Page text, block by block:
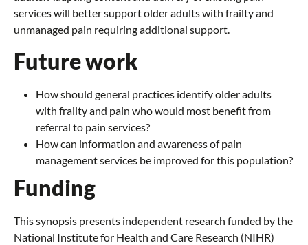
services will better support older adults with frailty and
unmanaged pain requiring additional support.
Future work
How should general practices identify older adults
with frailty and pain who would most benefit from
referral to pain services?
How can information and awareness of pain
management services be improved for this population?
Funding
This synopsis presents independent research funded by the
National Institute for Health and Care Research (NIHR)